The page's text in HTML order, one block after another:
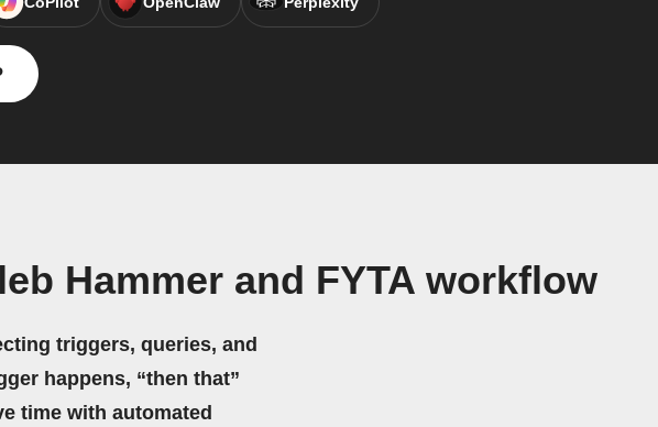
Hammer and FYTA workflow
triggers, queries, and
happens, “then that”
time with automated